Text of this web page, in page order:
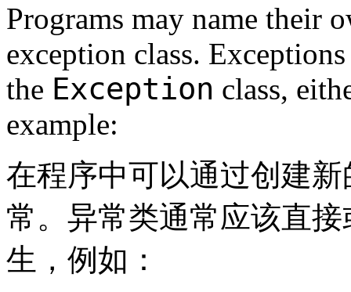
Programs may name their
exception class.
the Exception class,
example:
在程序中可以通过创建
常。异常类通常应该直
生，例如：